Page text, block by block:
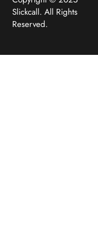
Slickcall. All Rights
Reserved.